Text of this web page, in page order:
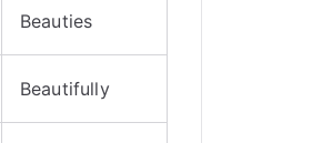
Beauties
Beautifully